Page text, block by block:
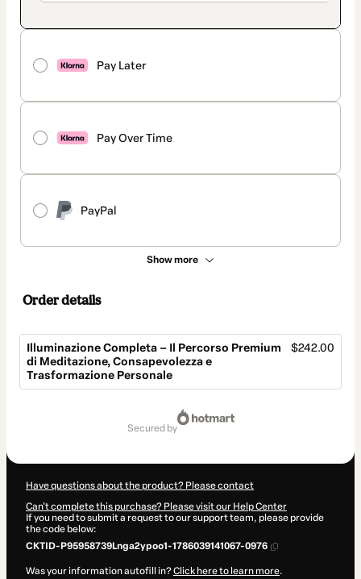
Pay Later
Pay Over Time
PayPal
Show more
Order details
Illuminazione Completa – Il Percorso Premium
di Meditazione, Consapevolezza e
Trasformazione Personale
$242.00
secured by
Have questions about the product? Please contact
Can't complete this purchase? Please visit our Help Center
If you need to submit a request to our support team, please provide
the code below:
CKTID-P95958739Lnga2ypoo1-1786039141067-0976
Was your information autofill in?Click here to learn more.